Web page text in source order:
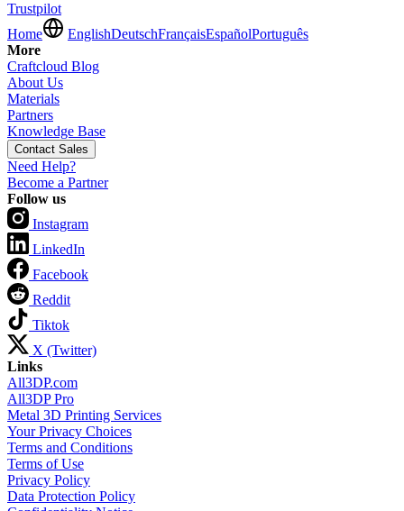
Trustpilot
Home
EnglishDeutschFrançaisEspañolPortuguês
More
Craftcloud Blog
About Us
Materials
Partners
Knowledge Base
Contact Sales
Need Help?
Become a Partner
Follow us
Instagram
LinkedIn
Facebook
Reddit
Tiktok
X (Twitter)
Links
All3DP.com
All3DP Pro
Metal 3D Printing Services
Your Privacy Choices
Terms and Conditions
Terms of Use
Privacy Policy
Data Protection Policy